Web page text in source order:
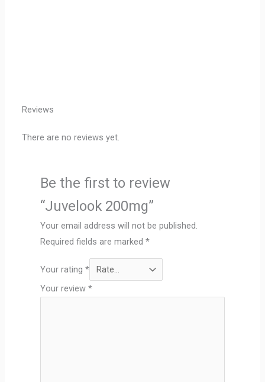
Reviews
There are no reviews yet.
Be the first to review
“Juvelook 200mg”
Your email address will not be published.
Required fields are marked*
Your rating*
Your review*